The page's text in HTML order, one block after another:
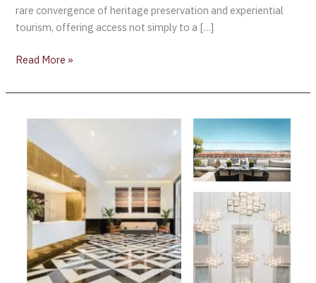
rare convergence of heritage preservation and experiential
tourism, offering access not simply to a […]
Read More »
The
Hotel
Spa:
Urban
Retreat